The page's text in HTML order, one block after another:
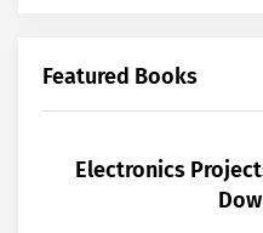
Featured Books
Electronics